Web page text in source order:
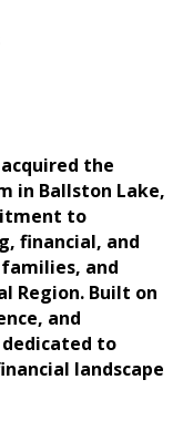
the
in Ballston Lake,
to
financial, and
and
Region. Built on
and
to
landscape